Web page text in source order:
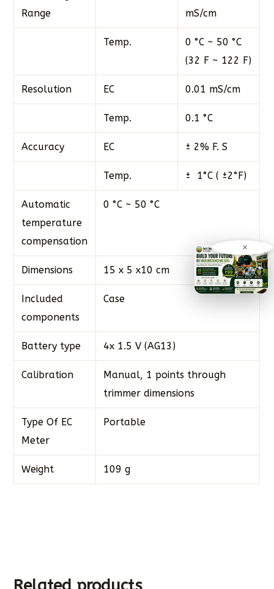
Range
mS/cm
Temp.
0 °C ~ 50 °C
(32 F ~ 122 F)
Resolution EC 0.01 mS/cm
Temp. 0.1 °C
Accuracy EC ± 2% F. S
Temp. ± 1°C ( ±2°F)
Automatic
temperature
compensation
0 °C ~ 50 °C
Dimensions 15 x 5 x10 cm
Included
components
Case
Battery type 4x 1.5 V (AG13)
Calibration
Manual, 1 points through
trimmer dimensions
Type Of EC
Meter
Portable
Weight 109 g
×